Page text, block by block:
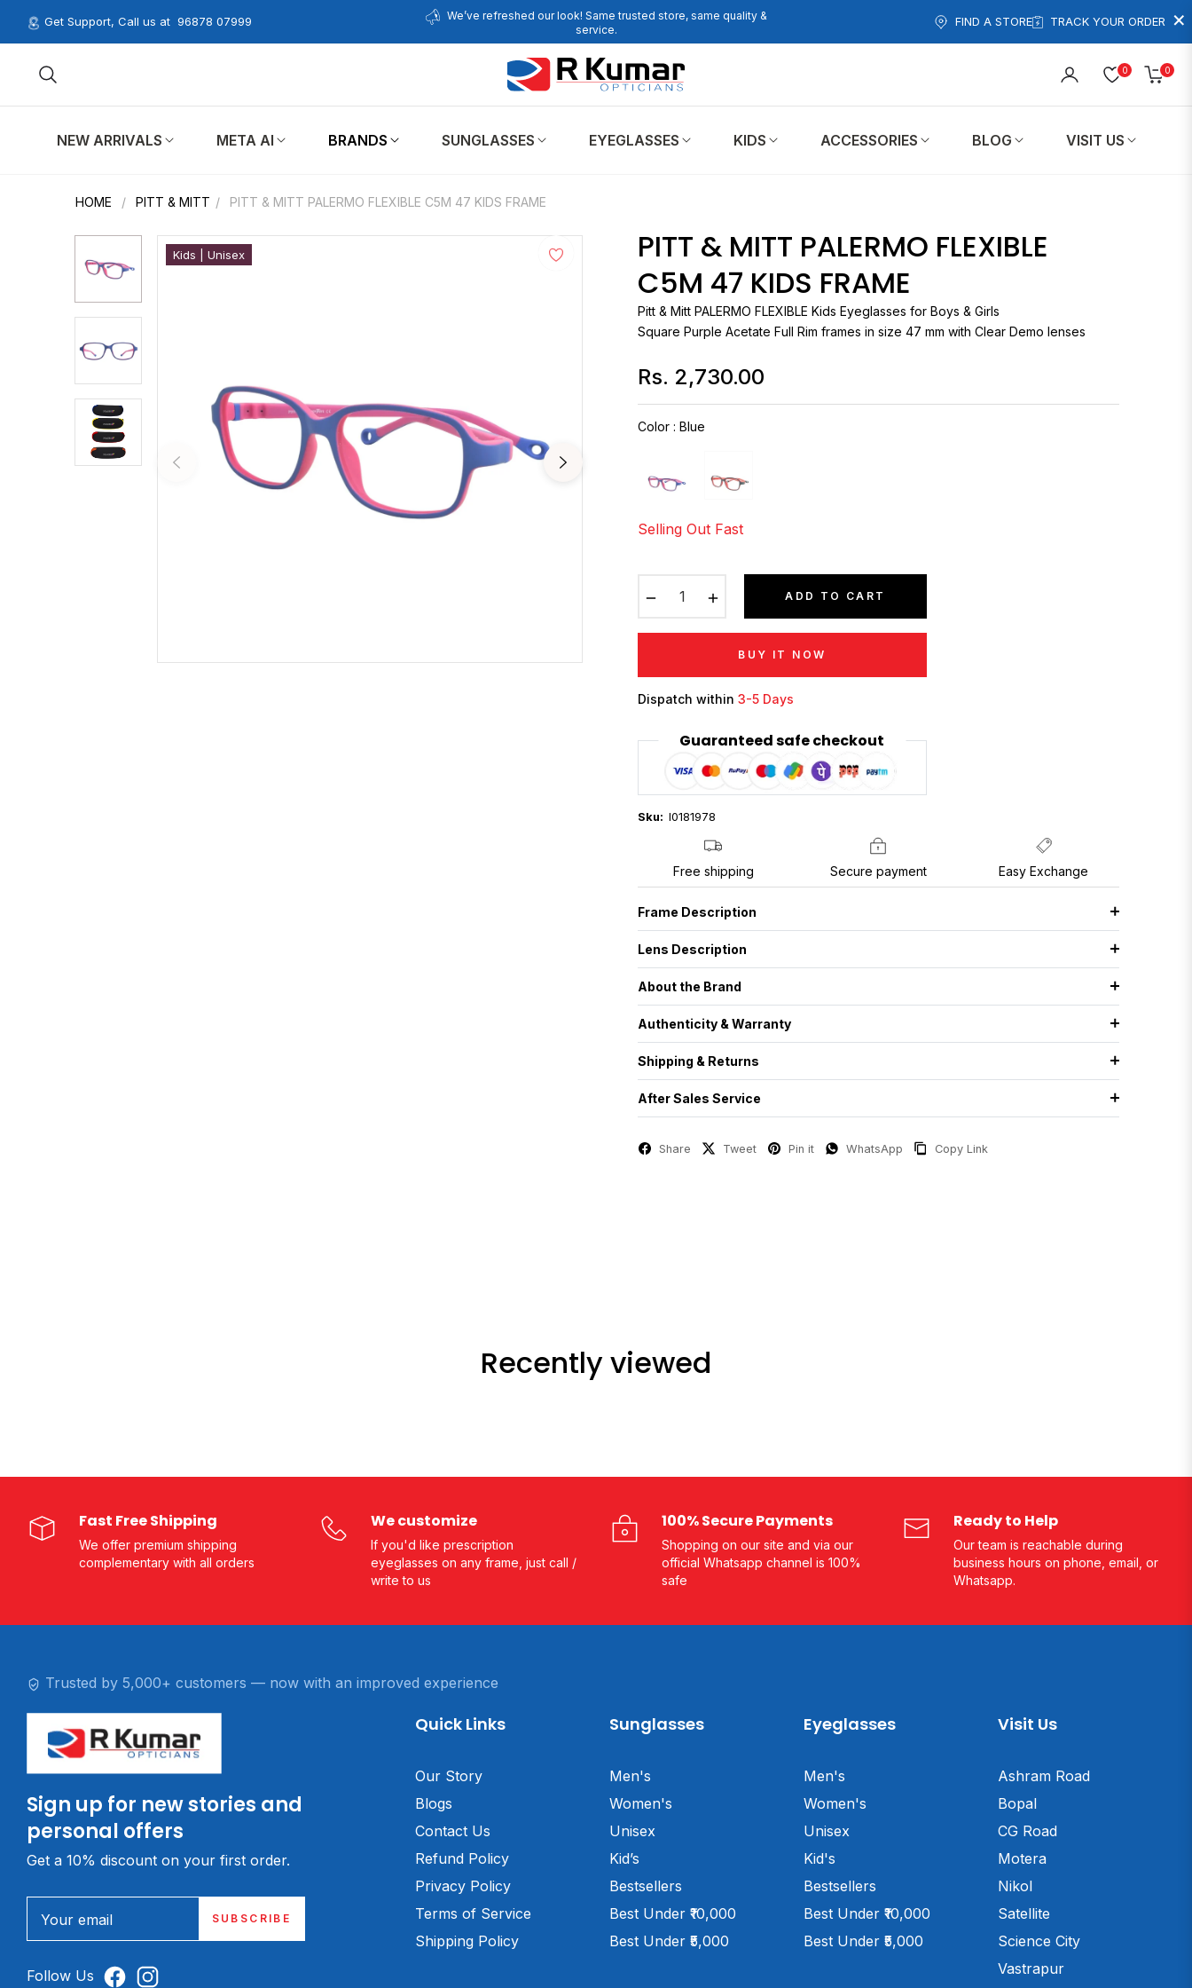
×
Get Support, Call us at 96878 07999
We’ve refreshed our look! Same trusted store, same quality &
service.
FIND A STORE TRACK YOUR ORDER
0 0
Cart
NEW ARRIVALS META AI BRANDS SUNGLASSES EYEGLASSES KIDS ACCESSORIES BLOG VISIT US
HOME / PITT & MITT / PITT & MITT PALERMO FLEXIBLE C5M 47 KIDS FRAME
Kids | Unisex
PITT & MITT PALERMO FLEXIBLE
C5M 47 KIDS FRAME
Pitt & Mitt
PALERMO FLEXIBLE Kids Eyeglasses for Boys & Girls
Square Purple Acetate Full Rim frames in size 47 mm with Clear Demo lenses
Regular
price
Rs. 2,730.00
Color : Blue
Selling Out Fast
ADD TO CART
BUY IT NOW
Dispatch within 3-5 Days
Guaranteed safe checkout
Sku: I0181978
Free shipping Secure payment Easy Exchange
Frame Description
Lens Description
About the Brand
Authenticity & Warranty
Shipping & Returns
After Sales Service
Share Tweet Pin it WhatsApp Copy Link
Recently viewed
Fast Free Shipping
We offer premium shipping
complementary with all orders
We customize
If you'd like prescription
eyeglasses on any frame, just call /
write to us
100% Secure Payments
Shopping on our site and via our
official Whatsapp channel is 100%
safe
Ready to Help
Our team is reachable during
business hours on phone, email, or
Whatsapp.
Trusted by 5,000+ customers — now with an improved experience
Sign up for new stories and
personal offers
Get a 10% discount on your first order.
Your email SUBSCRIBE
Follow Us
Quick Links
Our Story
Blogs
Contact Us
Refund Policy
Privacy Policy
Terms of Service
Shipping Policy
Sunglasses
Men's
Women's
Unisex
Kid’s
Bestsellers
Best Under ₹10,000
Best Under ₹5,000
Eyeglasses
Men's
Women's
Unisex
Kid's
Bestsellers
Best Under ₹10,000
Best Under ₹5,000
Visit Us
Ashram Road
Bopal
CG Road
Motera
Nikol
Satellite
Science City
Vastrapur